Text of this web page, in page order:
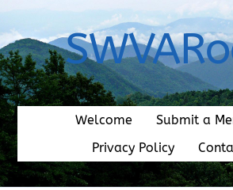
content
Welcome
Submit a
Privacy Policy